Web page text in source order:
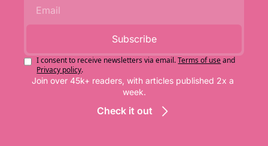
Subscribe
I consent to receive newsletters via email. Terms of use and
Privacy policy.
Join over 45k+ readers, with articles published 2x a
week.
Check it out